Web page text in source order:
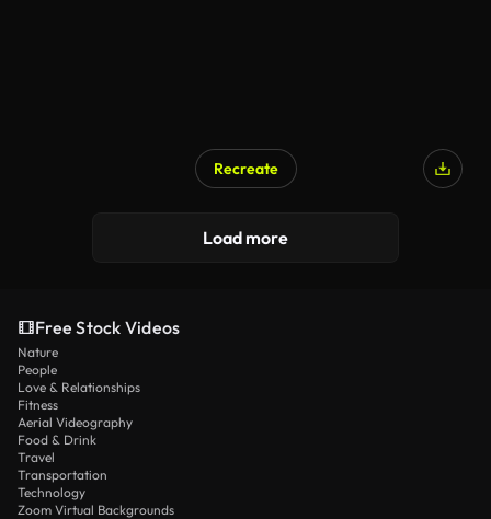
Recreate
Load more
Free Stock Videos
Nature
People
Love & Relationships
Fitness
Aerial Videography
Food & Drink
Travel
Transportation
Technology
Zoom Virtual Backgrounds